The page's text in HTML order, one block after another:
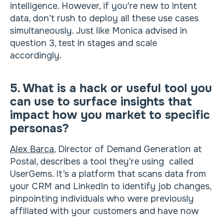
intelligence. However, if you’re new to intent
data, don’t rush to deploy all these use cases
simultaneously. Just like Monica advised in
question 3, test in stages and scale
accordingly.
5. What is a hack or useful tool you
can use to surface insights that
impact how you market to specific
personas?
Alex Barca, Director of Demand Generation at
Postal, describes a tool they’re using called
UserGems. It’s a platform that scans data from
your CRM and LinkedIn to identify job changes,
pinpointing individuals who were previously
affiliated with your customers and have now